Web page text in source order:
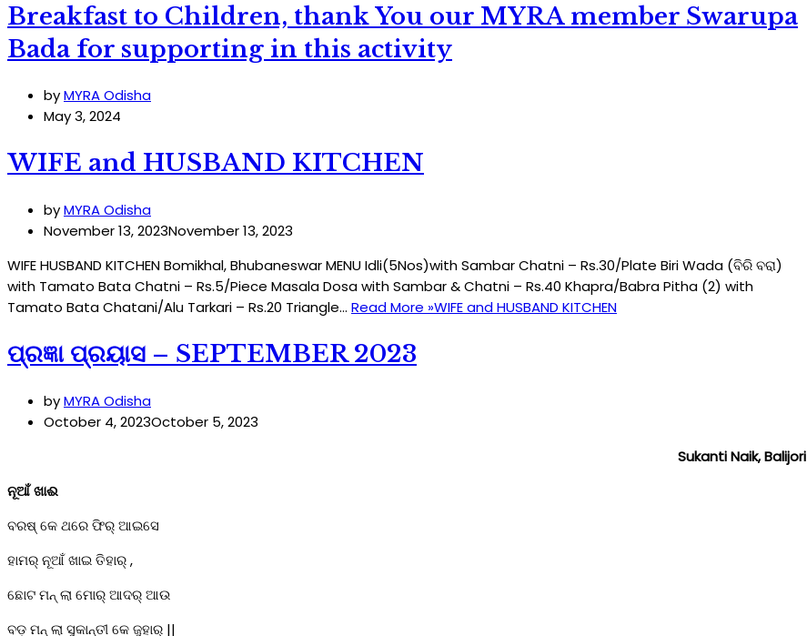
Breakfast to Children, thank You our MYRA member Swarupa
Bada for supporting in this activity
byMYRA Odisha
May 3, 2024
WIFE and HUSBAND KITCHEN
byMYRA Odisha
November 13, 2023November 13, 2023
WIFE HUSBAND KITCHEN Bomikhal, Bhubaneswar MENU Idli(5Nos)with Sambar Chatni – Rs.30/Plate Biri Wada (ବିରି ବରା)
with Tamato Bata Chatni – Rs.5/Piece Masala Dosa with Sambar & Chatni – Rs.40 Khapra/Babra Pitha (2) with
Tamato Bata Chatani/Alu Tarkari – Rs.20 Triangle… Read More »WIFE and HUSBAND KITCHEN
ପ୍ରଜ୍ଞା ପ୍ରୟାସ – SEPTEMBER 2023
byMYRA Odisha
October 4, 2023October 5, 2023
Sukanti Naik, Balijori
ନୂଆଁ ଖାଈ
ବରଷ୍ କେ ଥରେ ଫିର୍ ଆଇସେ
ହାମର୍ ନୂଆଁ ଖାଇ ତିହାର୍ ,
ଛୋଟ ମନ୍ ଲା ମୋର୍ ଆଦର୍ ଆଉ
ବଡ଼ ମନ୍ ଲା ସୁକାନ୍ତୀ କେ ଜୁହାର୍ ||